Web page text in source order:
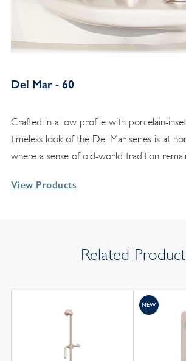
Del Mar - 60
Crafted in a low profile with porcelain-
timeless look of the Del Mar series is at
where a sense of old-world tradition
View Products
Related
NEW